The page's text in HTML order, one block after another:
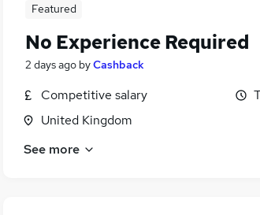
Featured
No Experience Required
2 days ago byCashback
Competitive salary
United Kingdom
See more